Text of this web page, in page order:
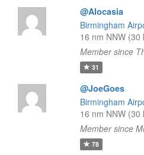
@Alocasia
Birmingham
16 nm NNW (30
Member since
31
@JoeGoes
Birmingham
16 nm NNW (30
Member since
78